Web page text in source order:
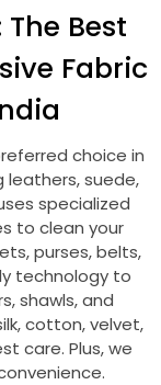
Best
Fabric
choice in
leathers, suede,
specialized
to clean your
purses, belts,
technology to
shawls, and
cotton, velvet,
care. Plus, we